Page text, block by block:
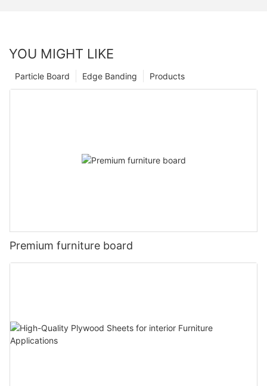
YOU MIGHT LIKE
Products
Edge Banding
Particle Board
Premium furniture board